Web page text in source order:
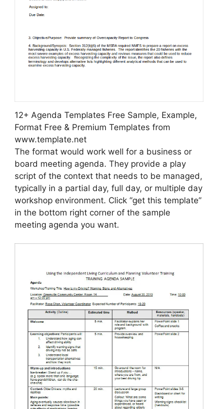
12+ Agenda Templates Free Sample, Example,
Format Free & Premium Templates from
www.template.net
The format would work well for a business or
board meeting agenda. They provide a play
script of the context that needs to be managed,
typically in a partial day, full day, or multiple day
workshop environment. Click “get this template”
in the bottom right corner of the sample
meeting agenda you want.